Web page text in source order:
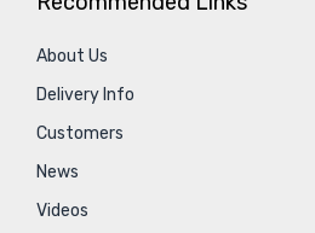
About Us
Delivery Info
Customers
News
Videos